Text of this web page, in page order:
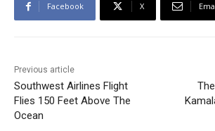
Facebook X
Previous article
Southwest Airlines Flight
Flies 150 Feet Above The
Ocean